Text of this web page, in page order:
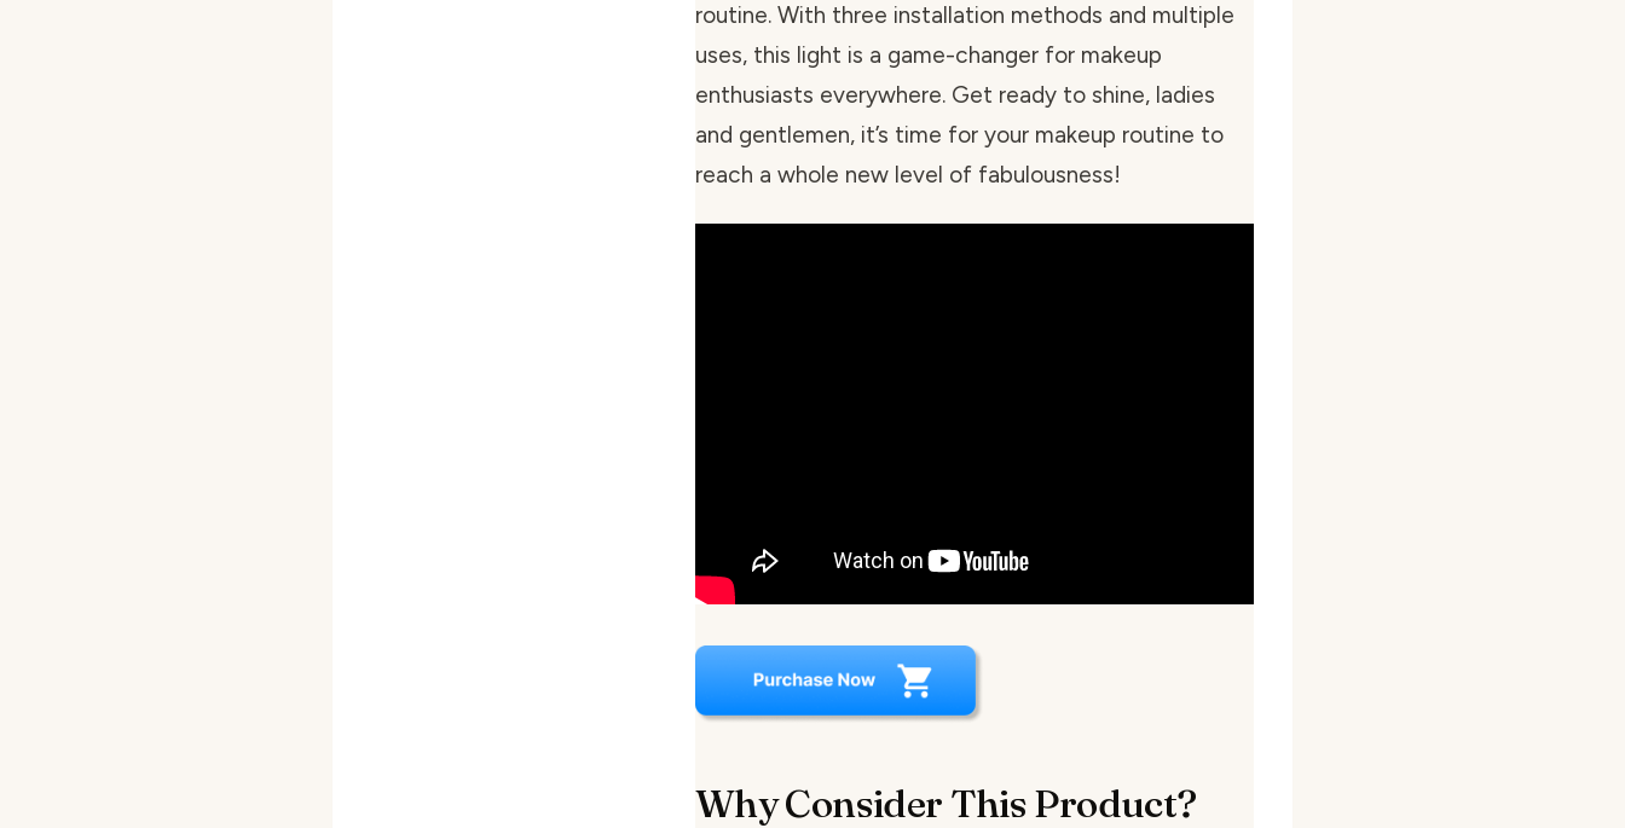
routine. With three installation methods and multiple
uses, this light is a game-changer for makeup
enthusiasts everywhere. Get ready to shine, ladies
and gentlemen, it’s time for your makeup routine to
reach a whole new level of fabulousness!
Why Consider This Product?